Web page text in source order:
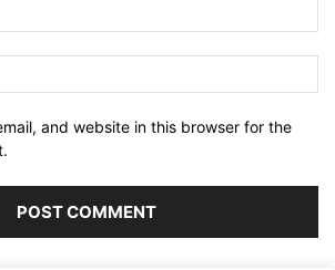
and website in this browser for the